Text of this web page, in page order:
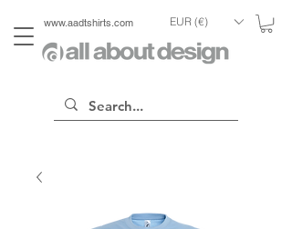
www.aadtshirts.com EUR (€)